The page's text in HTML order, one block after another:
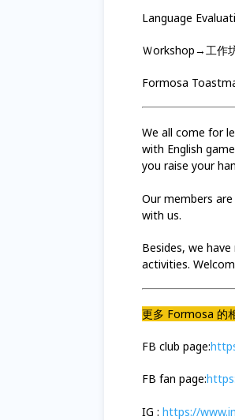
Language
Ｗorkshop→工作
Formosa
We all come for
with English
you raise your
Our members
with us.
Besides, we
activities.
更多 Formosa 的
FB club page:
FB fan page:
IG : https://